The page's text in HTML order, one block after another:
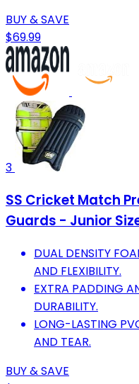
BUY & SAVE
$69.99
3
SS Cricket Match
Guards - Junior
DUAL DENSITY
AND FLEXIBILITY.
EXTRA PADDING
DURABILITY.
LONG-LASTING
AND TEAR.
BUY & SAVE